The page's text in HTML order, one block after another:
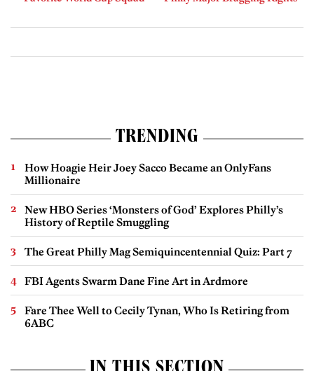
TRENDING
How Hoagie Heir Joey Sacco Became an OnlyFans
Millionaire
New HBO Series ‘Monsters of God’ Explores Philly’s
History of Reptile Smuggling
The Great Philly Mag Semiquincentennial Quiz: Part 7
FBI Agents Swarm Dane Fine Art in Ardmore
Fare Thee Well to Cecily Tynan, Who Is Retiring from
6ABC